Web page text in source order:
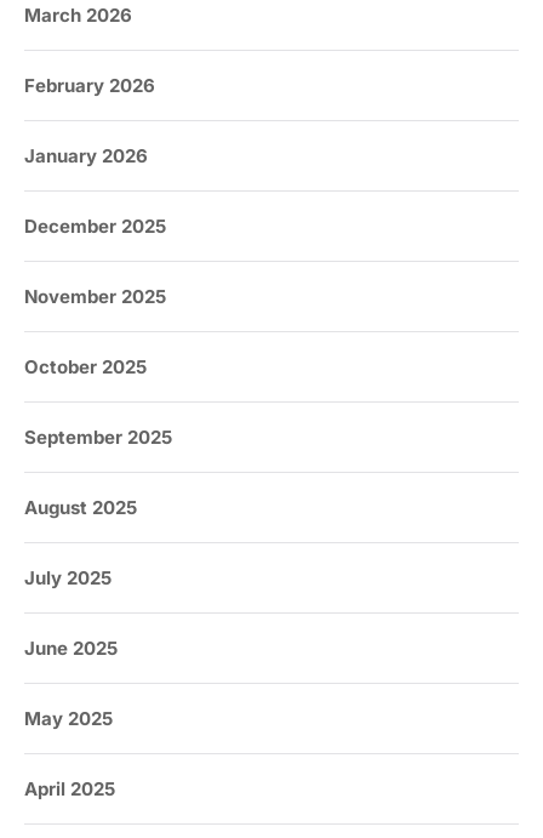
March 2026
February 2026
January 2026
December 2025
November 2025
October 2025
September 2025
August 2025
July 2025
June 2025
May 2025
April 2025